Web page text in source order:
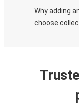
Why adding
choose